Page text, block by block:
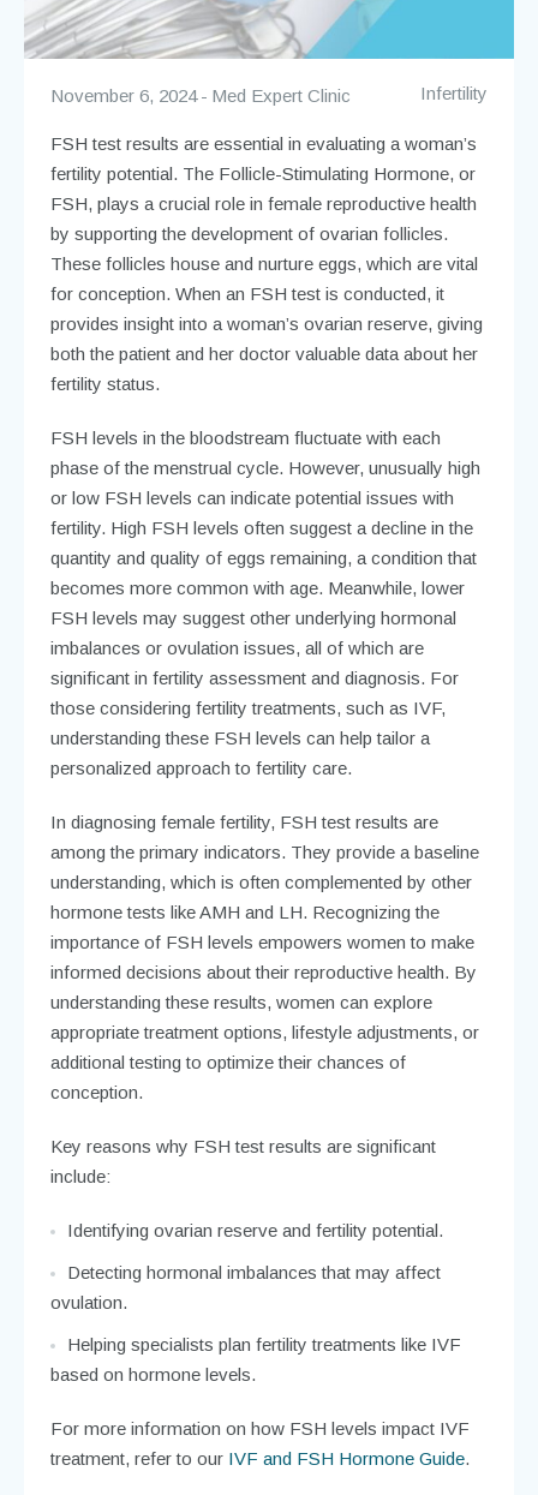
Infertility
November 6, 2024 Med Expert Clinic
FSH test results are essential in evaluating a woman’s
fertility potential. The Follicle-Stimulating Hormone, or
FSH, plays a crucial role in female reproductive health
by supporting the development of ovarian follicles.
These follicles house and nurture eggs, which are vital
for conception. When an FSH test is conducted, it
provides insight into a woman’s ovarian reserve, giving
both the patient and her doctor valuable data about her
fertility status.
FSH levels in the bloodstream fluctuate with each
phase of the menstrual cycle. However, unusually high
or low FSH levels can indicate potential issues with
fertility. High FSH levels often suggest a decline in the
quantity and quality of eggs remaining, a condition that
becomes more common with age. Meanwhile, lower
FSH levels may suggest other underlying hormonal
imbalances or ovulation issues, all of which are
significant in fertility assessment and diagnosis. For
those considering fertility treatments, such as IVF,
understanding these FSH levels can help tailor a
personalized approach to fertility care.
In diagnosing female fertility, FSH test results are
among the primary indicators. They provide a baseline
understanding, which is often complemented by other
hormone tests like AMH and LH. Recognizing the
importance of FSH levels empowers women to make
informed decisions about their reproductive health. By
understanding these results, women can explore
appropriate treatment options, lifestyle adjustments, or
additional testing to optimize their chances of
conception.
Key reasons why FSH test results are significant
include:
Identifying ovarian reserve and fertility potential.
Detecting hormonal imbalances that may affect
ovulation.
Helping specialists plan fertility treatments like IVF
based on hormone levels.
For more information on how FSH levels impact IVF
treatment, refer to our IVF and FSH Hormone Guide.